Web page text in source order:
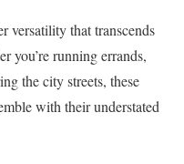
versatility that transcends
you’re running errands,
the city streets, these
with their understated